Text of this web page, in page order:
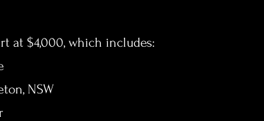
at $4,000, which includes:
NSW